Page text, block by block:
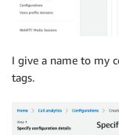
I give a name to my
tags.